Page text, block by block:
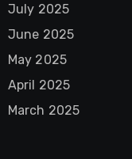
July 2025
June 2025
May 2025
April 2025
March 2025